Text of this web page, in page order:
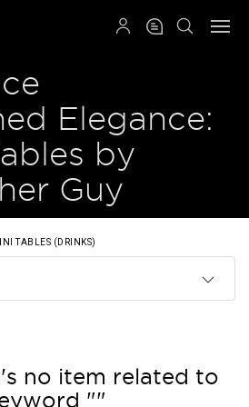
Elegance:
by
Guy
TABLES (DRINKS)
no item related to
""